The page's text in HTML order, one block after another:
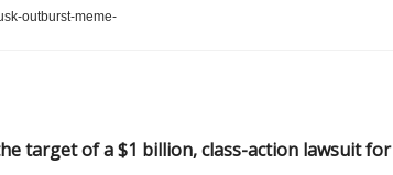
outburst-meme-
target of a $1 billion, class-action lawsuit